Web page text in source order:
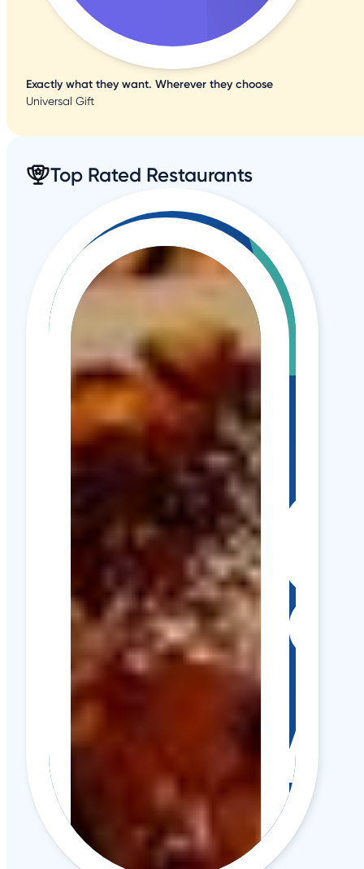
Exactly what they want. Wherever they choose
Universal Gift
Top Rated Restaurants
A
b
T